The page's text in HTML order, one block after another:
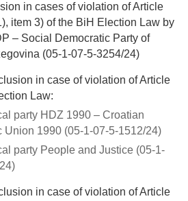
in cases of violation of Article
item 3) of the BiH Election Law by
– Social Democratic Party of
(05-1-07-5-3254/24)
in case of violation of Article
Law:
party HDZ 1990 – Croatian
Union 1990 (05-1-07-5-1512/24)
party People and Justice (05-1-
in case of violation of Article